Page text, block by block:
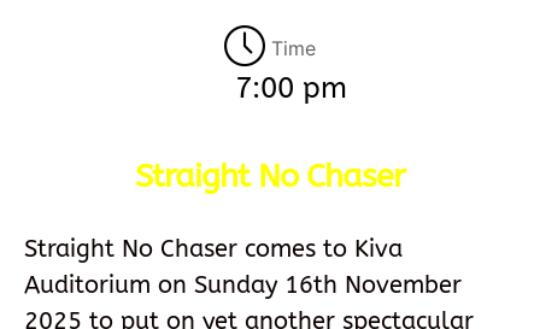
Time
7:00 pm
Straight No Chaser
Straight No Chaser comes to Kiva
Auditorium on Sunday 16th November
2025 to put on yet another spectacular